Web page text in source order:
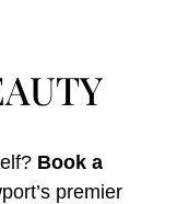
Book a
premier